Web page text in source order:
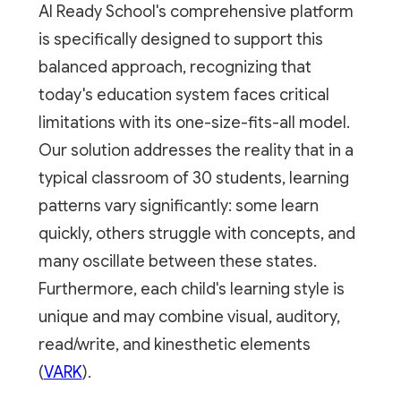
AI Ready School's comprehensive platform
is specifically designed to support this
balanced approach, recognizing that
today's education system faces critical
limitations with its one-size-fits-all model.
Our solution addresses the reality that in a
typical classroom of 30 students, learning
patterns vary significantly: some learn
quickly, others struggle with concepts, and
many oscillate between these states.
Furthermore, each child's learning style is
unique and may combine visual, auditory,
read/write, and kinesthetic elements
(VARK).